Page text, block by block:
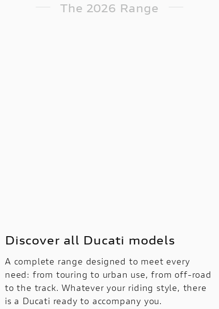
The 2026 Range
Discover all Ducati models
A complete range designed to meet every
need: from touring to urban use, from off-road
to the track. Whatever your riding style, there
is a Ducati ready to accompany you.